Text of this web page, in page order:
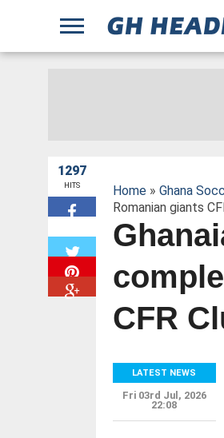
1297
HITS Home» Ghana
Romanian giants
CFR
LATEST NEWS
Fri 03rd Jul, 2026
22:08